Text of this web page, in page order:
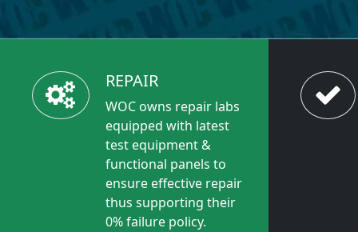
REPAIR
WOC owns repair labs
equipped with latest
test equipment &
functional panels to
ensure effective repair
thus supporting their
0% failure policy.